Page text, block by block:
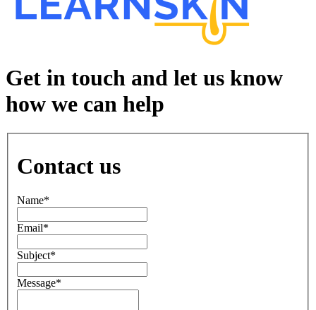
Get in touch and let us know
how we can help
Contact us
Name*
Email*
Subject*
Message*